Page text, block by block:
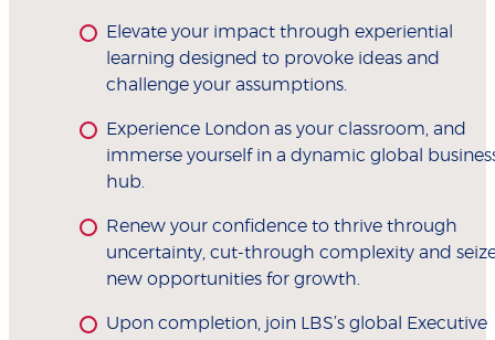
Elevate your impact through experiential
learning designed to provoke ideas and
challenge your assumptions.
Experience London as your classroom, and
immerse yourself in a dynamic global
hub.
Renew your confidence to thrive through
uncertainty, cut-through complexity and
new opportunities for growth.
Upon completion, join LBS’s global Executive